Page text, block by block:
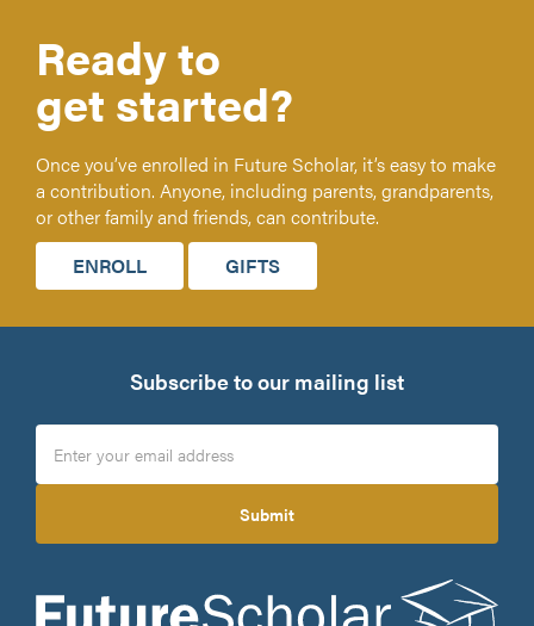
Ready to
get started?
Once you’ve enrolled in Future Scholar, it’s easy to make
a contribution. Anyone, including parents, grandparents,
or other family and friends, can contribute.
ENROLL
GIFTS
Subscribe to our mailing list
Submit